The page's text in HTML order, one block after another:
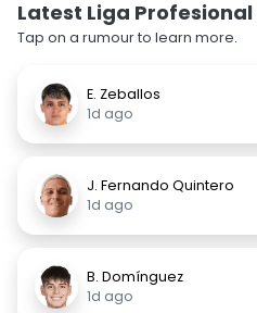
Latest Liga
Tap on a rumour to learn more.
E. Zeballos
1d ago
J. Fernando Quintero
1d ago
B. Domínguez
1d ago